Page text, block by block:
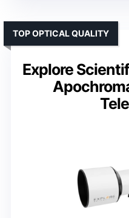
Explore
TOP OPTICAL QUALITY